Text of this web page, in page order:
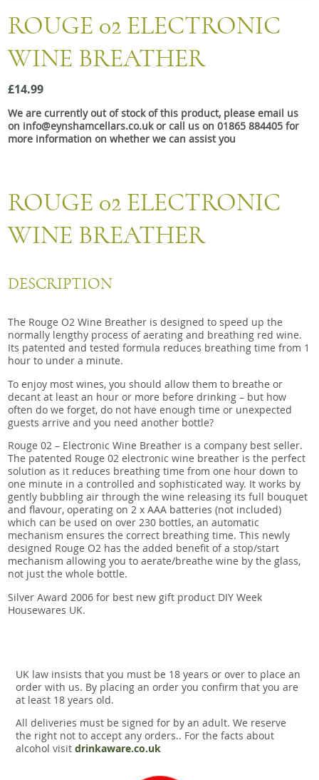
Mixed cases
Gift accessories
ROUGE 02 ELECTRONIC
WINE BREATHER
£14.99
We are currently out of stock of this product, please email us
on info@eynshamcellars.co.uk or call us on 01865 884405 for
more information on whether we can assist you
ROUGE 02 ELECTRONIC
WINE BREATHER
DESCRIPTION
The Rouge O2 Wine Breather is designed to speed up the
normally lengthy process of aerating and breathing red wine.
Its patented and tested formula reduces breathing time from 1
hour to under a minute.
To enjoy most wines, you should allow them to breathe or
decant at least an hour or more before drinking – but how
often do we forget, do not have enough time or unexpected
guests arrive and you need another bottle?
Rouge 02 – Electronic Wine Breather is a company best seller.
The patented Rouge 02 electronic wine breather is the perfect
solution as it reduces breathing time from one hour down to
one minute in a controlled and sophisticated way. It works by
gently bubbling air through the wine releasing its full bouquet
and flavour, operating on 2 x AAA batteries (not included)
which can be used on over 230 bottles, an automatic
mechanism ensures the correct breathing time. This newly
designed Rouge O2 has the added benefit of a stop/start
mechanism allowing you to aerate/breathe wine by the glass,
not just the whole bottle.
Silver Award 2006 for best new gift product DIY Week
Housewares UK.
UK law insists that you must be 18 years or over to place an
order with us. By placing an order you confirm that you are
at least 18 years old.
All deliveries must be signed for by an adult. We reserve
the right not to accept any orders.. For the facts about
alcohol visit drinkaware.co.uk